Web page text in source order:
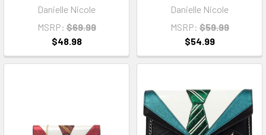
Danielle Nicole
MSRP: $69.99
$48.98
Danielle Nicole
MSRP: $59.99
$54.99